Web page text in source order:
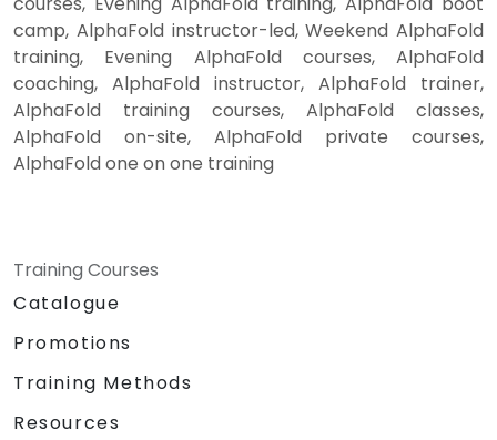
camp, AlphaFold instructor-led, Weekend AlphaFold
training, Evening AlphaFold courses, AlphaFold
coaching, AlphaFold instructor, AlphaFold trainer,
AlphaFold training courses, AlphaFold classes,
AlphaFold on-site, AlphaFold private courses,
AlphaFold one on one training
Training Courses
Catalogue
Promotions
Training Methods
Resources